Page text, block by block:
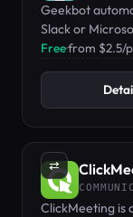
Geekbot
Slack or
Free·from $2.5/
⇄
ClickMeeting is